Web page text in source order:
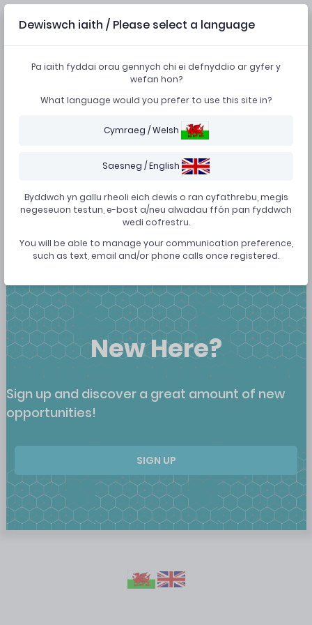
Forgot password?
A password reset link will be sent to your email to reset
your password. If you don't get an email within a few
minutes, please re-try.
SUBMIT
New Here?
Sign up and discover a great amount of new
opportunities!
SIGN UP
Dewiswch iaith / Please select a language
Pa iaith fyddai orau gennych chi ei defnyddio ar gyfer y
wefan hon?
What language would you prefer to use this site in?
Cymraeg / Welsh
Saesneg / English
Byddwch yn gallu rheoli eich dewis o ran cyfathrebu, megis
negeseuon testun, e-bost a/neu alwadau ffôn pan fyddwch
wedi cofrestru.
You will be able to manage your communication preference,
such as text, email and/or phone calls once registered.